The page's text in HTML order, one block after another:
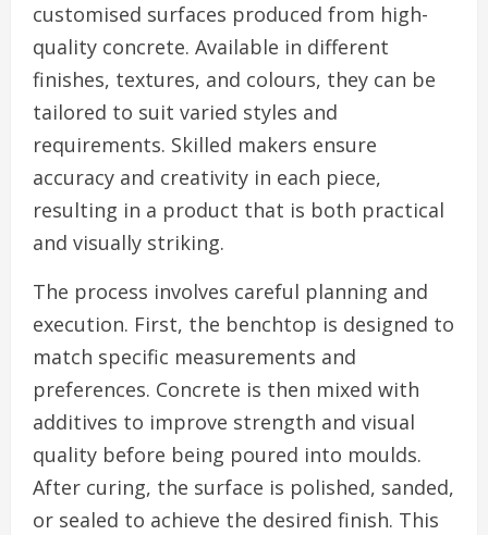
customised surfaces produced from high-
quality concrete. Available in different
finishes, textures, and colours, they can be
tailored to suit varied styles and
requirements. Skilled makers ensure
accuracy and creativity in each piece,
resulting in a product that is both practical
and visually striking.
The process involves careful planning and
execution. First, the benchtop is designed to
match specific measurements and
preferences. Concrete is then mixed with
additives to improve strength and visual
quality before being poured into moulds.
After curing, the surface is polished, sanded,
or sealed to achieve the desired finish. This